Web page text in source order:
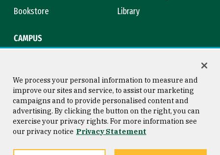
Bookstore
Library
CAMPUS
Consumer Information
Privacy Statement
Copyright © 2026 University of
San Francisco
We process your personal information to measure and
improve our sites and service, to assist our marketing
campaigns and to provide personalised content and
advertising. By clicking the button on the right, you can
exercise your privacy rights. For more information see
our privacy notice Privacy Statement